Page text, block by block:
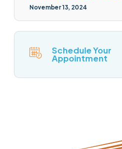
November 13, 2024
Schedule Your
Appointment